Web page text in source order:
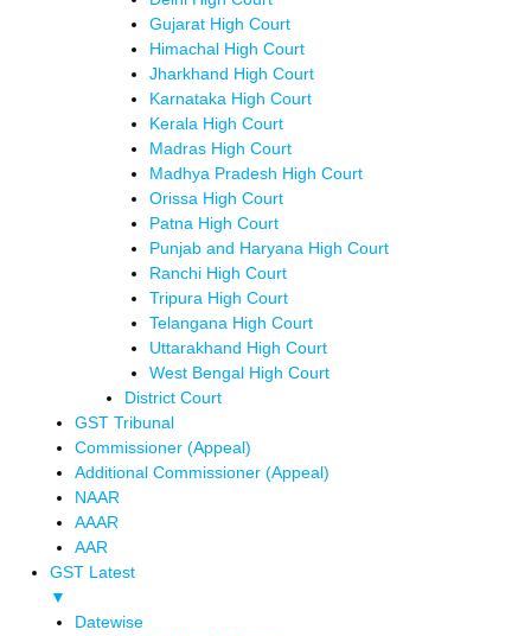
Gujarat High Court
Himachal High Court
Jharkhand High Court
Karnataka High Court
Kerala High Court
Madras High Court
Madhya Pradesh High Court
Orissa High Court
Patna High Court
Punjab and Haryana High Court
Ranchi High Court
Tripura High Court
Telangana High Court
Uttarakhand High Court
West Bengal High Court
District Court
GST Tribunal
Commissioner (Appeal)
Additional Commissioner (Appeal)
NAAR
AAAR
AAR
GST Latest
▼
Datewise